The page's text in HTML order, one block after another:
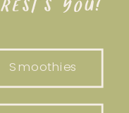
Smoothies